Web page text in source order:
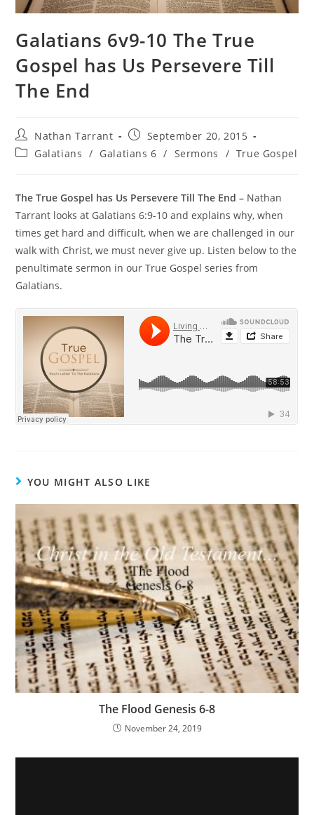
Galatians 6v9-10 The True
Gospel has Us Persevere Till
The End
Nathan Tarrant
September 20, 2015
Galatians / Galatians 6 / Sermons / True Gospel
The True Gospel has Us Persevere Till The End – Nathan
Tarrant looks at Galatians 6:9-10 and explains why, when
times get hard and difficult, when we are challenged in our
walk with Christ, we must never give up. Listen below to the
penultimate sermon in our True Gospel series from
Galatians.
YOU MIGHT ALSO LIKE
The Flood Genesis 6-8
November 24, 2019